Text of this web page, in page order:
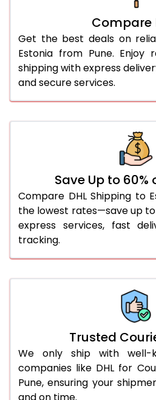
4,916
29.0 Kg
5,000
30.0 Kg
5,076
31.0 to 35.0 Kg
4,838
4,814
46.0 to 50.0 Kg
4,798
51.0 to 55.0 Kg
2,452
56.0 to 60.0 Kg
2,438
66.0 to 70.0 Kg
2,414
Compare
Get the best deals on
Estonia from Pune. Enjoy
shipping with express
and secure services.
Save Up to
Compare DHL Shipping to
the lowest rates—save up
express services, fast
tracking.
Trusted
We only ship with well-
companies like DHL for
Pune, ensuring your
and on time.